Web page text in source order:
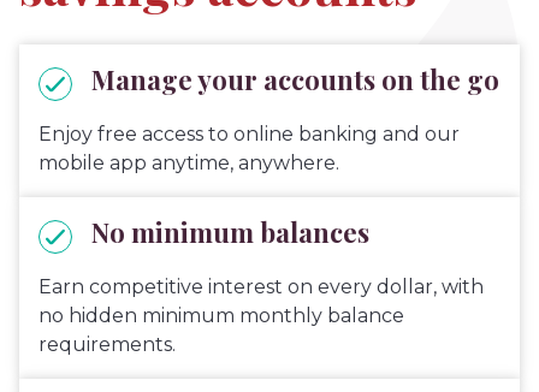
Manage your accounts on the go
Enjoy free access to online banking and our
mobile app anytime, anywhere.
No minimum balances
Earn competitive interest on every dollar, with
no hidden minimum monthly balance
requirements.